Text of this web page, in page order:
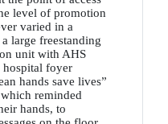
level of promotion
varied in a
large freestanding
unit with AHS
hospital foyer
hands save lives”
reminded
hands, to